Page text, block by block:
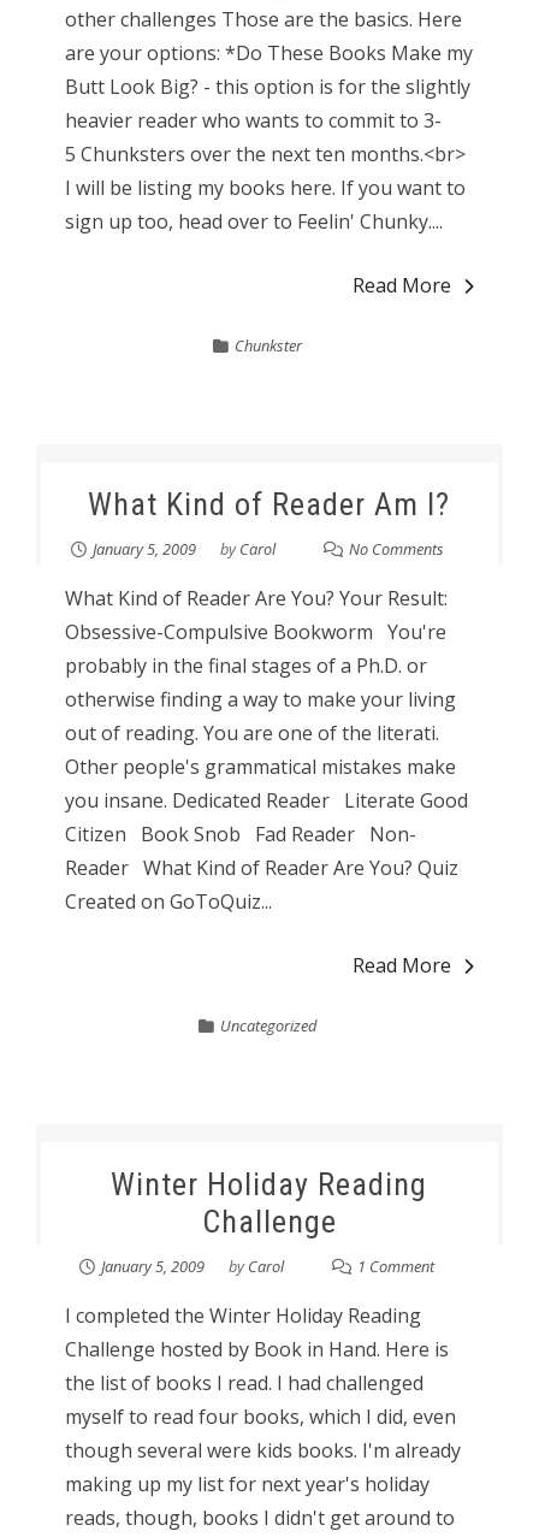
other challenges Those are the basics. Here
are your options: *Do These Books Make my
Butt Look Big? - this option is for the slightly
heavier reader who wants to commit to 3-
5 Chunksters over the next ten months.<br>
I will be listing my books here. If you want to
sign up too, head over to Feelin' Chunky....
Read More
Chunkster
What Kind of Reader Am I?
January 5, 2009 byCarol No Comments
What Kind of Reader Are You? Your Result:
Obsessive-Compulsive Bookworm You're
probably in the final stages of a Ph.D. or
otherwise finding a way to make your living
out of reading. You are one of the literati.
Other people's grammatical mistakes make
you insane. Dedicated Reader Literate Good
Citizen Book Snob Fad Reader Non-
Reader What Kind of Reader Are You? Quiz
Created on GoToQuiz...
Read More
Uncategorized
Winter Holiday Reading
Challenge
January 5, 2009 byCarol 1 Comment
I completed the Winter Holiday Reading
Challenge hosted by Book in Hand. Here is
the list of books I read. I had challenged
myself to read four books, which I did, even
though several were kids books. I'm already
making up my list for next year's holiday
reads, though, books I didn't get around to